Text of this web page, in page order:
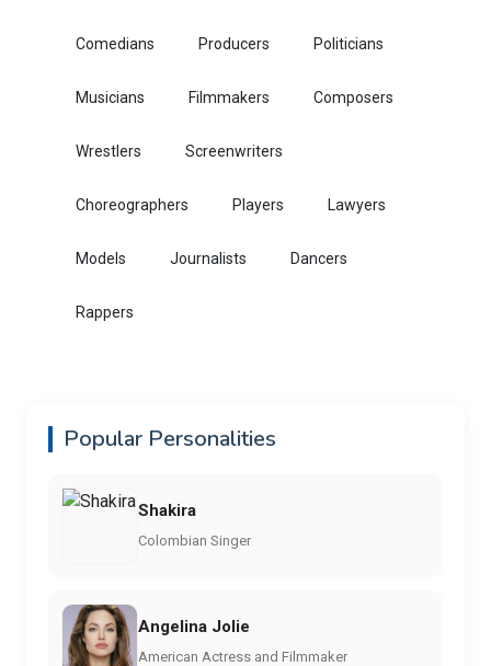
Comedians Producers Politicians
Musicians Filmmakers Composers
Wrestlers Screenwriters
Choreographers Players Lawyers
Models Journalists Dancers
Rappers
Popular Personalities
Shakira
Colombian Singer
Angelina Jolie
American Actress and Filmmaker